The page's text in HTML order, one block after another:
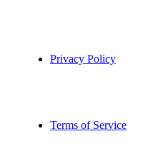
Privacy Policy
Terms of Service